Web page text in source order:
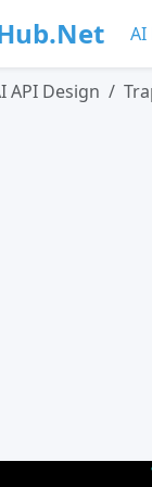
AI
API Design